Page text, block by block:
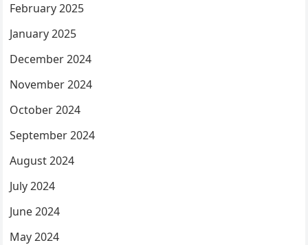
February 2025
January 2025
December 2024
November 2024
October 2024
September 2024
August 2024
July 2024
June 2024
May 2024